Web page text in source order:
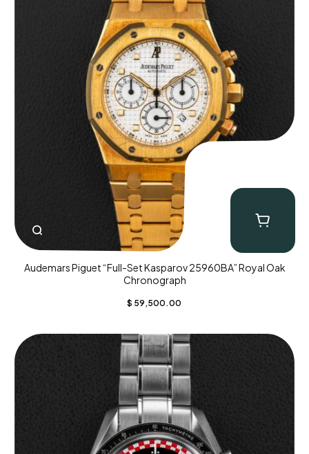
Audemars Piguet “Full-Set Kasparov 25960BA” Royal Oak
Chronograph
$ 59,500.00